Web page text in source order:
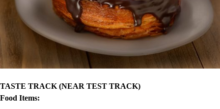
TASTE TRACK (NEAR TEST TRACK)
Food Items: